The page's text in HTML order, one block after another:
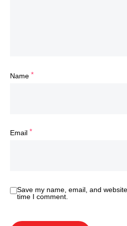
Name *
Email *
Save my name, email, and
time I comment.